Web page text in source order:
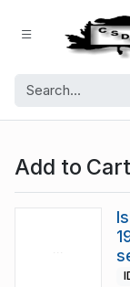
Add to Cart